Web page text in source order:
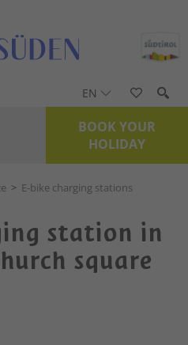
EN
BOOK YOUR
HOLIDAY
> E-bike charging stations
station in
square